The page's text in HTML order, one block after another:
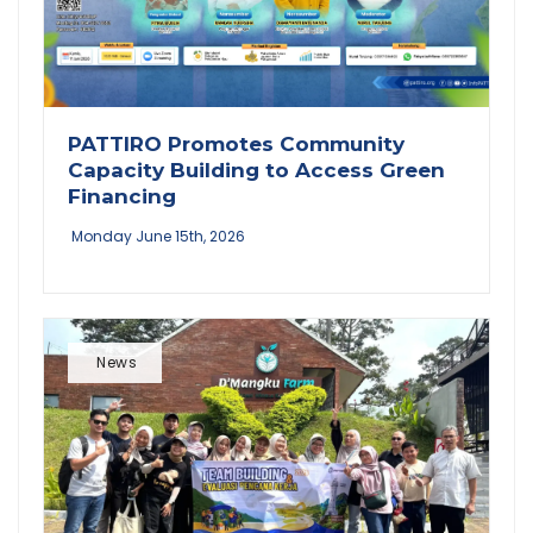
PATTIRO Promotes Community
Capacity Building to Access Green
Financing
Monday June 15th, 2026
News